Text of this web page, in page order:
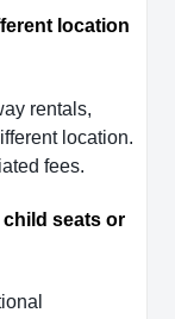
location
rentals,
location.
fees.
seats or